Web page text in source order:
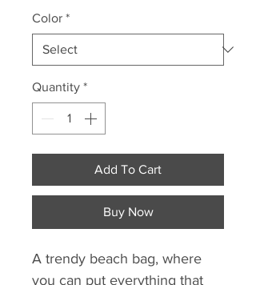
Color *
Quantity *
Add To Cart
Buy Now
A trendy beach bag, where
you can put everything that